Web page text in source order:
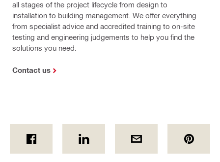
all stages of the project lifecycle from design to
installation to building management. We offer everything
from specialist advice and accredited training to on-site
testing and engineering judgements to help you find the
solutions you need.
Contact us